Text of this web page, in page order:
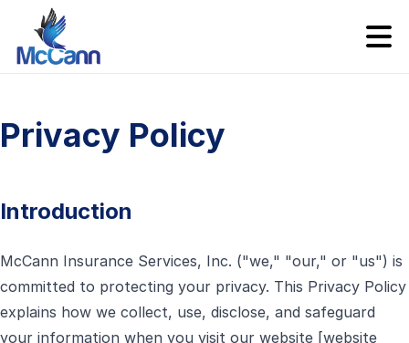
Privacy Policy
Introduction
McCann Insurance Services, Inc. ("we," "our," or "us") is
committed to protecting your privacy. This Privacy Policy
explains how we collect, use, disclose, and safeguard
your information when you visit our website [website